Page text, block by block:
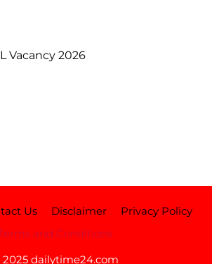
Vacancy 2026
Us Disclaimer
Privacy Policy
and Conditions
dailytime24.com